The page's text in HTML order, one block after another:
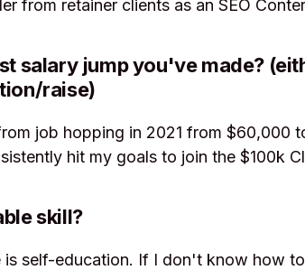
from retainer clients as an SEO
salary jump you've made?
raise)
job hopping in 2021 from $60,000
hit my goals to join the $100k
skill?
is self-education. If I don't know how